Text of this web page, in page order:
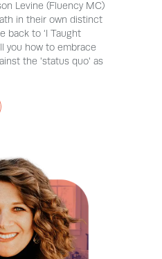
Levine (Fluency MC)
in their own distinct
back to ‘I Taught
you how to embrace
the 'status quo' as